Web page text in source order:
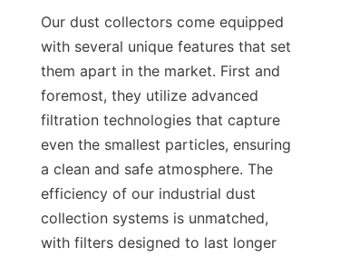
Our dust collectors come equipped
with several unique features that set
them apart in the market. First and
foremost, they utilize advanced
filtration technologies that capture
even the smallest particles, ensuring
a clean and safe atmosphere. The
efficiency of our industrial dust
collection systems is unmatched,
with filters designed to last longer